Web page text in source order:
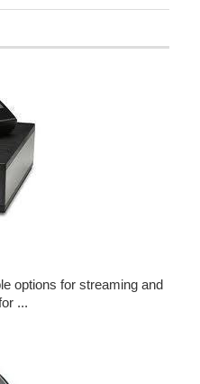
options for streaming and
...